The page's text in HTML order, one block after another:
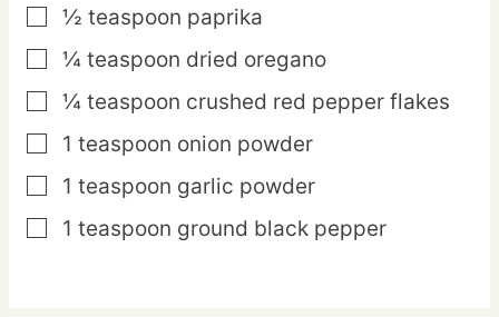
▢
½ teaspoon paprika
▢
¼ teaspoon dried oregano
▢
¼ teaspoon crushed red pepper flakes
▢
1 teaspoon onion powder
▢
1 teaspoon garlic powder
▢
1 teaspoon ground black pepper